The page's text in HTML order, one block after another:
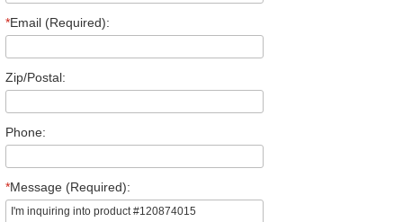
*Email (Required):
Zip/Postal:
Phone:
*Message (Required):